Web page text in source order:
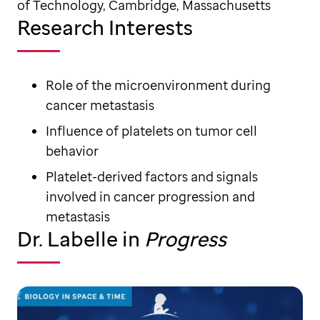
of Technology, Cambridge, Massachusetts
Research Interests
Role of the microenvironment during
cancer metastasis
Influence of platelets on tumor cell
behavior
Platelet-derived factors and signals
involved in cancer progression and
metastasis
Dr. Labelle in Progress